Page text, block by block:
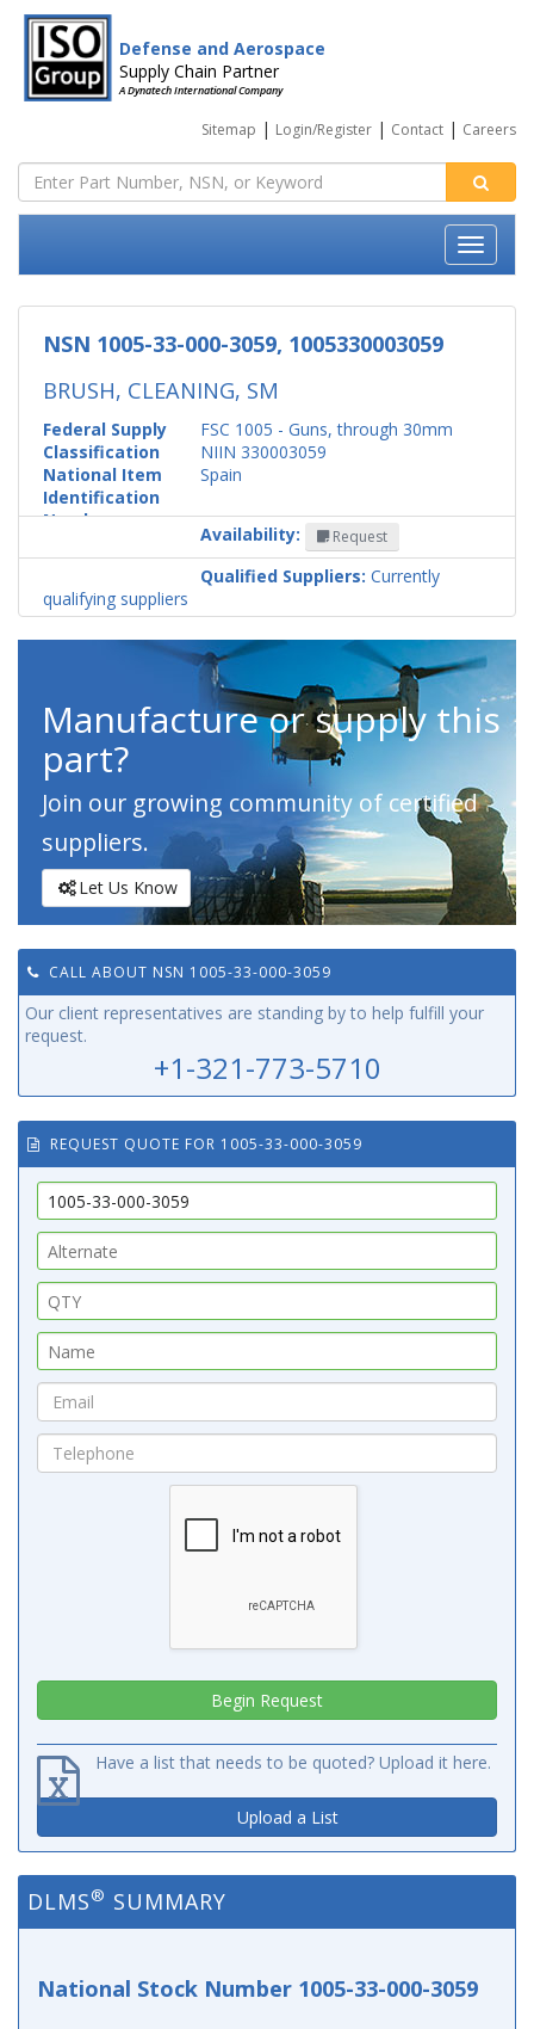
Defense and Aerospace
Supply Chain Partner
A Dynatech International Company
Sitemap | Login/Register | Contact | Careers
NSN 1005-33-000-3059, 1005330003059
BRUSH, CLEANING, SM
Federal Supply
Classification
FSC 1005 - Guns, through 30mm
National Item
Identification
Number
NIIN 330003059
Country
Spain
Availability: Request
Qualified Suppliers: Currently
qualifying suppliers
Manufacture or supply this
part?
Join our growing community of certified
suppliers.
Let Us Know
CALL ABOUT NSN 1005-33-000-3059
Our client representatives are standing by to help fulfill your
request.
+1-321-773-5710
REQUEST QUOTE FOR 1005-33-000-3059
Have a list that needs to be quoted? Upload it here.
Upload a List
DLMS® SUMMARY
National Stock Number 1005-33-000-3059